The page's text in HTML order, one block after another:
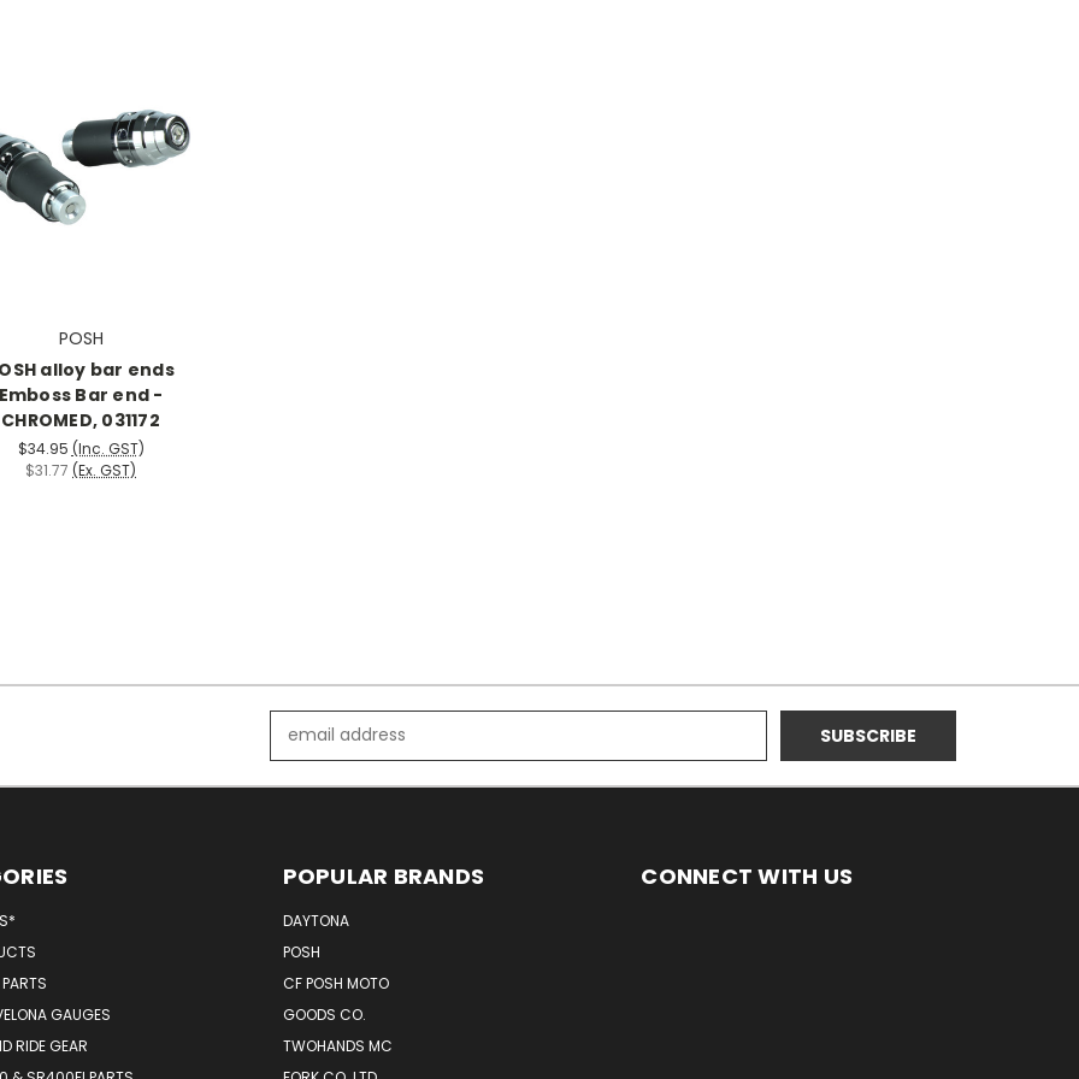
POSH
alloy bar ends
Bar end -
CHROMED, 031172
$34.95 (Inc. GST)
$31.77 (Ex. GST)
Address
GAUGES
RIDE GEAR
POPULAR BRANDS
DAYTONA
POSH
CF POSH MOTO
GOODS CO.
TWOHANDS MC
CONNECT WITH US